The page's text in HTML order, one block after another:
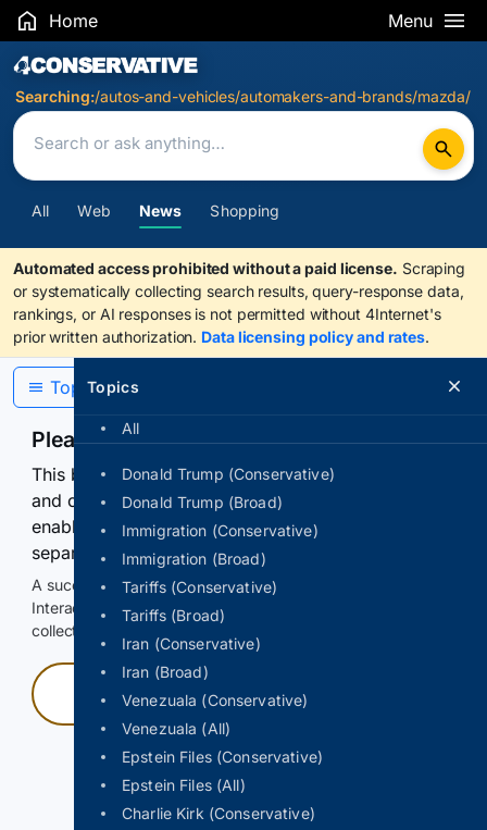
Home Menu
Search Results
Searching:/autos-and-vehicles/automakers-and-brands/mazda/
All Web News Shopping
Automated access prohibited without a paid license. Scraping
or systematically collecting search results, query-response data,
rankings, or AI responses is not permitted without 4Internet's
prior written authorization. Data licensing policy and rates.
Topics
All
Donald Trump (Conservative)
Donald Trump (Broad)
Immigration (Conservative)
Immigration (Broad)
Tariffs (Conservative)
Tariffs (Broad)
Iran (Conservative)
Iran (Broad)
Venezuala (Conservative)
Venezuala (All)
Epstein Files (Conservative)
Epstein Files (All)
Charlie Kirk (Conservative)
Topics
Please confirm you are human
This browser or connection looks automated. Press
and continuously hold the control for 3 seconds to
enable Google-hosted web results and, when
separately allowed, AI-assisted answers.
A successful check enables 100 search requests.
Interactive access does not authorize scraping, systematic
collection, or reuse of search output.
Press and hold